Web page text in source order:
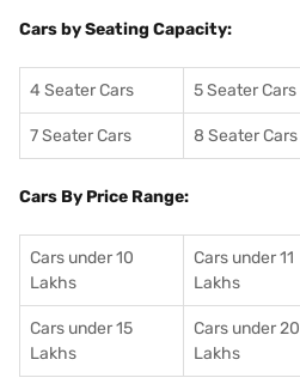
Cars by Seating Capacity:
4 Seater Cars 5 Seater Cars
7 Seater Cars 8 Seater Cars
Cars By Price Range:
Cars under 10
Lakhs
Cars under 11
Lakhs
Cars under 15
Lakhs
Cars under 20
Lakhs